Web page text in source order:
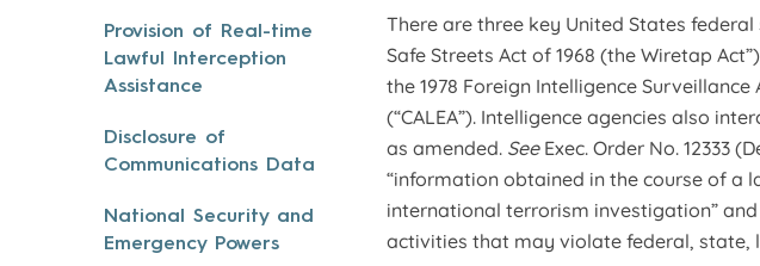
Provision of Real-time
Lawful Interception
Assistance
Disclosure of
Communications Data
National Security and
Emergency Powers
There are three key United States
Safe Streets Act of 1968 (the Wiretap
the 1978 Foreign Intelligence
(“CALEA”). Intelligence agencies also
as amended. See Exec. Order No. 12333
“information obtained in the course of a
international terrorism investigation”
activities that may violate federal, state,